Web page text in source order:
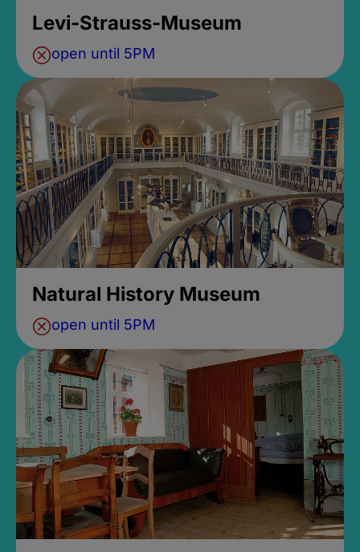
Levi-Strauss-Museum
open until 5PM
Natural History Museum
open until 5PM